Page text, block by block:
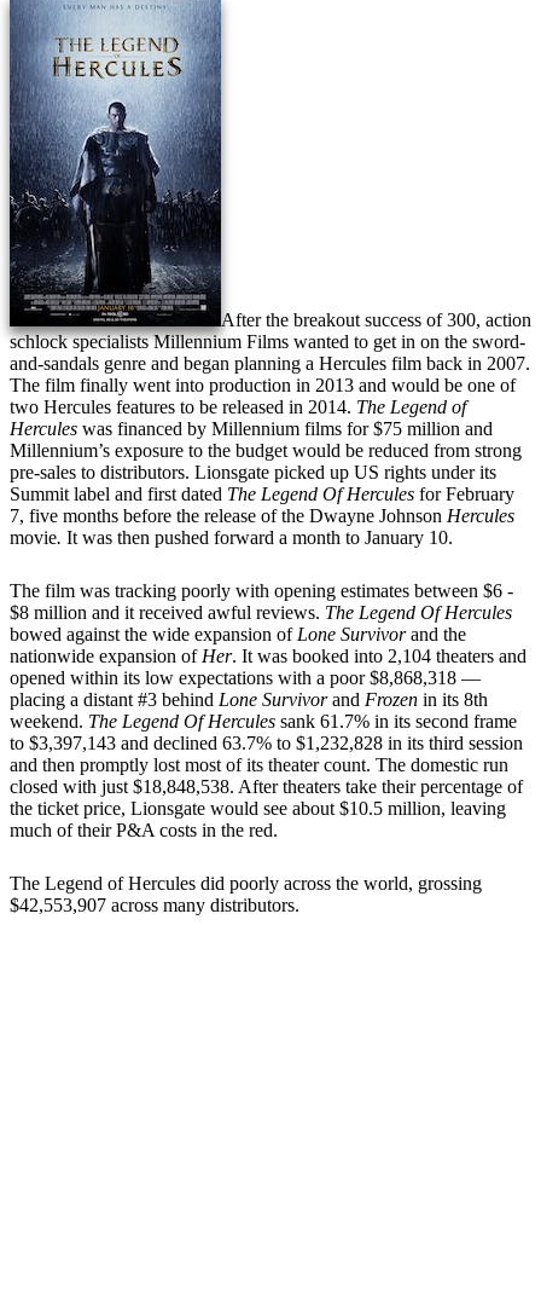
After the breakout success of 300, action
schlock specialists Millennium Films wanted to get in on the sword-
and-sandals genre and began planning a Hercules film back in 2007.
The film finally went into production in 2013 and would be one of
two Hercules features to be released in 2014. The Legend of
Hercules was financed by Millennium films for $75 million and
Millennium’s exposure to the budget would be reduced from strong
pre-sales to distributors. Lionsgate picked up US rights under its
Summit label and first dated The Legend Of Hercules for February
7, five months before the release of the Dwayne Johnson Hercules
movie. It was then pushed forward a month to January 10.
The film was tracking poorly with opening estimates between $6 -
$8 million and it received awful reviews. The Legend Of Hercules
bowed against the wide expansion of Lone Survivorand the
nationwide expansion of Her. It was booked into 2,104 theaters and
opened within its low expectations with a poor $8,868,318 —
placing a distant #3 behind Lone Survivorand Frozen in its 8th
weekend. The Legend Of Hercules sank 61.7% in its second frame
to $3,397,143 and declined 63.7% to $1,232,828 in its third session
and then promptly lost most of its theater count. The domestic run
closed with just $18,848,538. After theaters take their percentage of
the ticket price, Lionsgate would see about $10.5 million, leaving
much of their P&A costs in the red.
The Legend of Hercules did poorly across the world, grossing
$42,553,907 across many distributors.